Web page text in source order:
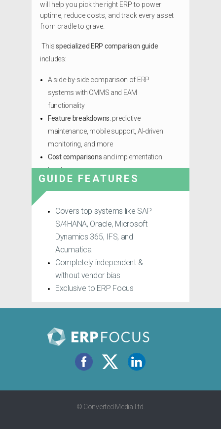
will help you pick the right ERP to power
uptime, reduce costs, and track every asset
from cradle to grave.
Thisspecialized ERP comparison guide
includes:
A side-by-side comparison of ERP
systems with CMMS and EAM
functionality
Feature breakdowns: predictive
maintenance, mobile support, AI-driven
monitoring, and more
Cost comparisons and implementation
timelines
Looking for the ERP that won’t let your assets
Fill out the short form and download your free
copy instantly.
GUIDE FEATURES
Covers top systems like SAP
S/4HANA, Oracle, Microsoft
Dynamics 365, IFS, and
Acumatica
Completely independent &
without vendor bias
Exclusive to ERP Focus
© Converted Media Ltd.